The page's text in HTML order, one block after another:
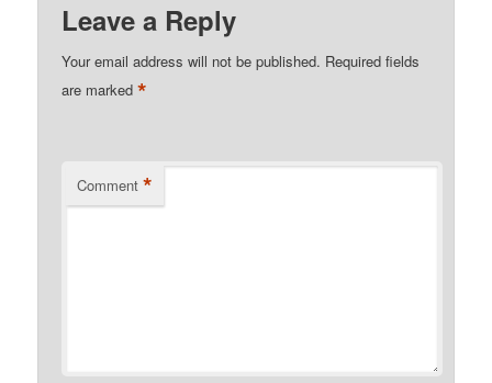
Leave a Reply
Your email address will not be published. Required fields
are marked*
Comment *